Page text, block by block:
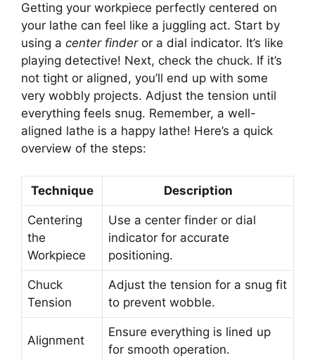
Getting your workpiece perfectly centered on
your lathe can feel like a juggling act. Start by
using a center finderor a dial indicator. It’s like
playing detective! Next, check the chuck. If it’s
not tight or aligned, you’ll end up with some
very wobbly projects. Adjust the tension until
everything feels snug. Remember, a well-
aligned lathe is a happy lathe! Here’s a quick
overview of the steps:
Technique Description
Centering
the
Workpiece
Use a center finder or dial
indicator for accurate
positioning.
Chuck
Tension
Adjust the tension for a snug fit
to prevent wobble.
Alignment
Ensure everything is lined up
for smooth operation.